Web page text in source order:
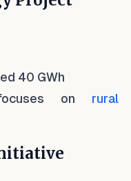
40 GWh
on rural